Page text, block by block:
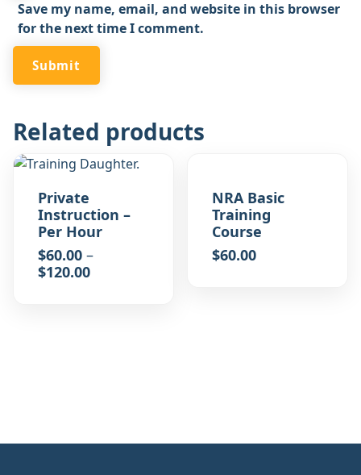
Save my name, email, and website in this browser
for the next time I comment.
Related products
Private
Instruction –
Per Hour
$60.00 –
$120.00
NRA Basic
Training
Course
$60.00